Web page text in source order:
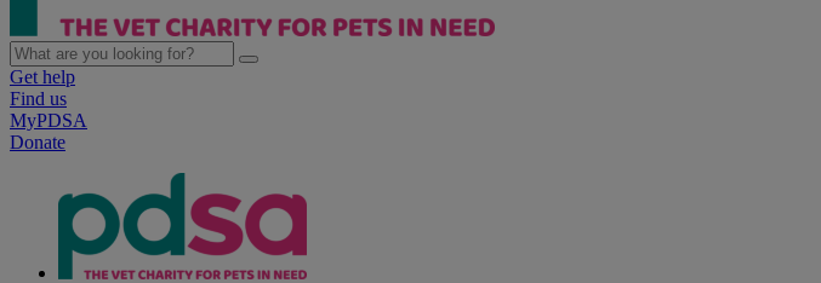
Get help
Find us
MyPDSA
Donate